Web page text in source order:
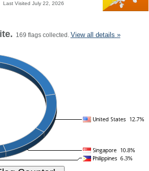
Last Visited July 22, 2026
169 flags collected. View all details »